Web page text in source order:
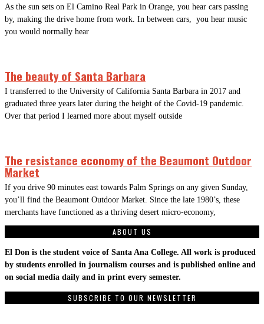
As the sun sets on El Camino Real Park in Orange, you hear cars passing
by, making the drive home from work. In between cars, you hear music
you would normally hear
The beauty of Santa Barbara
I transferred to the University of California Santa Barbara in 2017 and
graduated three years later during the height of the Covid-19 pandemic.
Over that period I learned more about myself outside
The resistance economy of the Beaumont Outdoor
Market
If you drive 90 minutes east towards Palm Springs on any given Sunday,
you’ll find the Beaumont Outdoor Market. Since the late 1980’s, these
merchants have functioned as a thriving desert micro-economy,
ABOUT US
El Don is the student voice of Santa Ana College. All work is produced
by students enrolled in journalism courses and is published online and
on social media daily and in print every semester.
SUBSCRIBE TO OUR NEWSLETTER